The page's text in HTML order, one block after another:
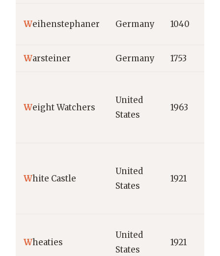
Weihenstephaner Germany 1040
Warsteiner Germany 1753
Weight Watchers
United
States
1963
White Castle
United
States
1921
Wheaties
United
States
1921